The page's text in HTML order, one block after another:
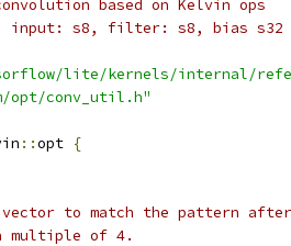
based on Kelvin ops
input: s8, filter: s8, bias s32
lite/kernels/internal/
opt/conv_util.h"
::opt {
to match the pattern
multiple of 4.